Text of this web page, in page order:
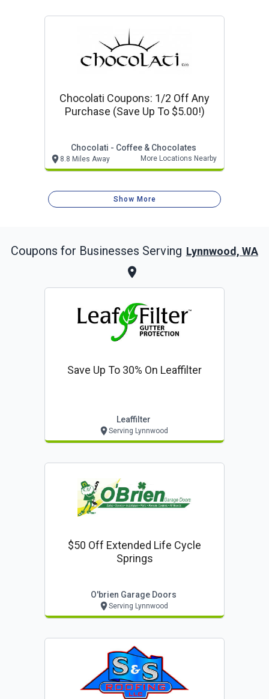
Chocolati Coupons: 1/2 Off Any
Purchase (save Up To $5.00!)
Chocolati - Coffee & Chocolates
8.8 Miles Away More Locations Nearby
Show More
Coupons for Businesses Serving Lynnwood, WA
Save Up To 30% On Leaffilter
Leaffilter
Serving Lynnwood
$50 Off Extended Life Cycle
Springs
O'brien Garage Doors
Serving Lynnwood